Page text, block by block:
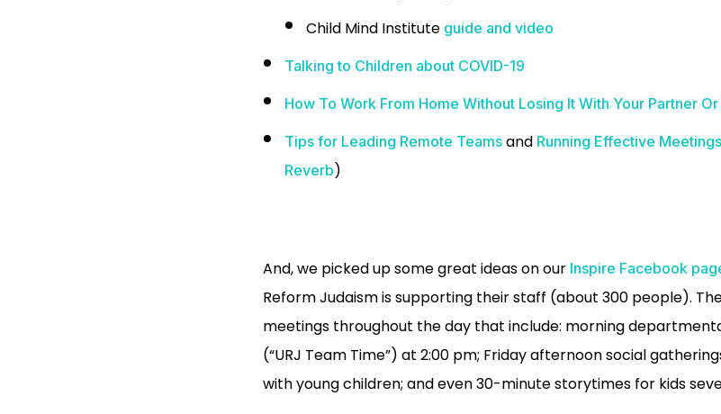
Child Mind Institute guide and video
Talking to Children about COVID-19
How To Work From Home Without Losing It With Your Partner
Tips for Leading Remote Teams and Running Effective
Reverb)
And, we picked up some great ideas on our Inspire Facebook
Reform Judaism is supporting their staff (about 300 people).
meetings throughout the day that include: morning
(“URJ Team Time”) at 2:00 pm; Friday afternoon social
with young children; and even 30-minute storytimes for kids